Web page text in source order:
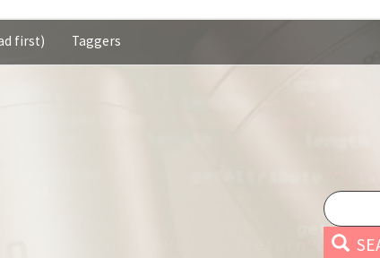
first) Taggers